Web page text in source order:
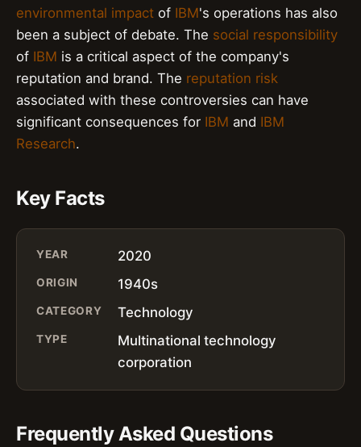
environmental impact of IBM's operations has also
been a subject of debate. The social responsibility
of IBM is a critical aspect of the company's
reputation and brand. The reputation risk
associated with these controversies can have
significant consequences for IBM and IBM
Research.
Key Facts
YEAR 2020
ORIGIN 1940s
CATEGORY Technology
TYPE
Multinational technology
corporation
Frequently Asked Questions